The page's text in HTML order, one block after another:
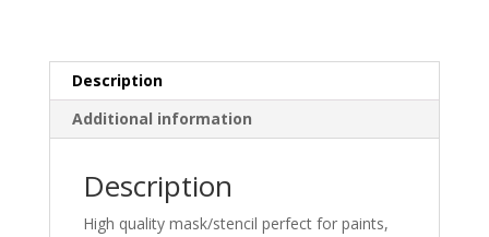
Description
Additional information
Description
High quality mask/stencil perfect for paints,